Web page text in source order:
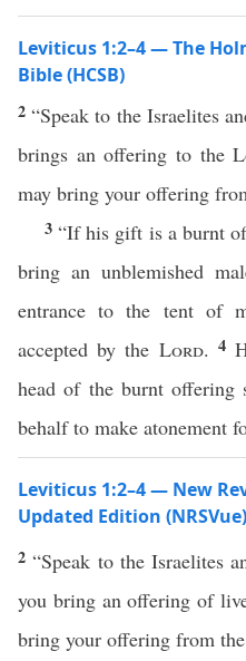
Leviticus 1:2–4 — The
Bible (HCSB)
2“Speak to the Israelites
brings an offering to the
may bring your offering
3“If his gift is a burnt
bring an unblemished
entrance to the tent of
accepted by the Lord. 4
head of the burnt offering
behalf to make atonement
Leviticus 1:2–4 — New
Updated Edition (NRSVue)
2“Speak to the Israelites
you bring an offering of
bring your offering from